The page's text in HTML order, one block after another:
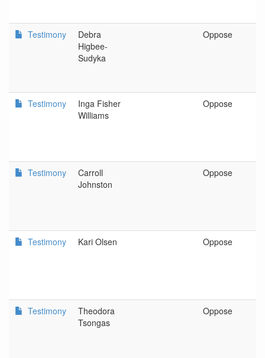
Testimony
Debra
Higbee-
Sudyka
Oppose
Testimony
Inga Fisher
Williams
Oppose
Testimony
Carroll
Johnston
Oppose
Testimony Kari Olsen Oppose
Testimony
Theodora
Tsongas
Oppose